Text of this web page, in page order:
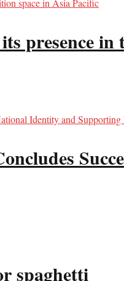
presence
spaghetti